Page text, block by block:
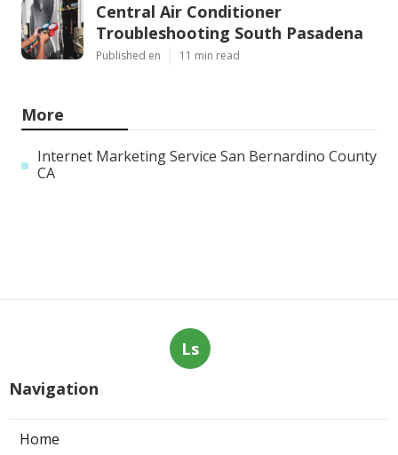
Central Air Conditioner
Troubleshooting South Pasadena
Published en 11 min read
More
Internet Marketing Service San Bernardino County
CA
Ls
Navigation
Home